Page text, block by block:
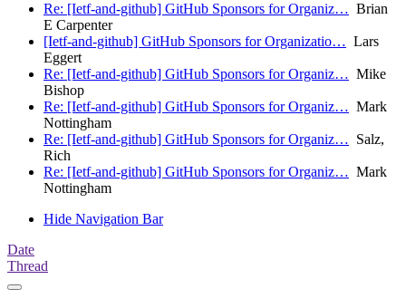
Re: [Ietf-and-github] GitHub Sponsors for Organiz… Brian
E Carpenter
[Ietf-and-github] GitHub Sponsors for Organizatio… Lars
Eggert
Re: [Ietf-and-github] GitHub Sponsors for Organiz… Mike
Bishop
Re: [Ietf-and-github] GitHub Sponsors for Organiz… Mark
Nottingham
Re: [Ietf-and-github] GitHub Sponsors for Organiz… Salz,
Rich
Re: [Ietf-and-github] GitHub Sponsors for Organiz… Mark
Nottingham
Hide Navigation Bar
Date
Thread